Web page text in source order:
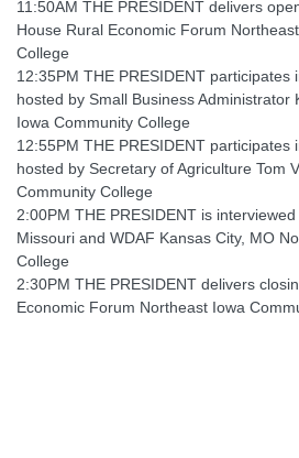
11:50AM THE PRESIDENT delivers
House Rural Economic Forum
College
12:35PM THE PRESIDENT participates
hosted by Small Business Administrator
Iowa Community College
12:55PM THE PRESIDENT participates
hosted by Secretary of Agriculture Tom
Community College
2:00PM THE PRESIDENT is
Missouri and WDAF Kansas City, MO
College
2:30PM THE PRESIDENT delivers
Economic Forum Northeast Iowa